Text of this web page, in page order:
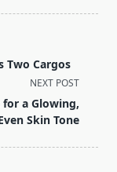
Two Cargos
NEXT POST
a Glowing,
Skin Tone